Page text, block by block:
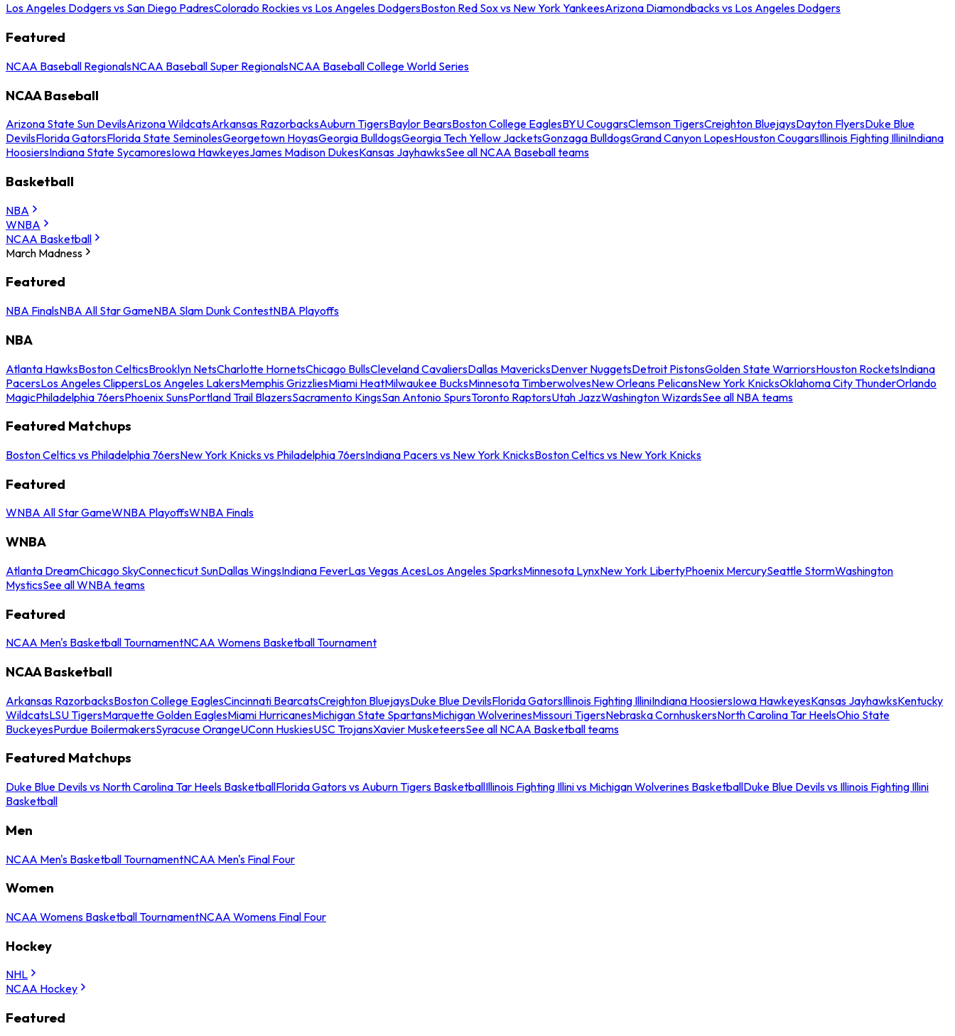
Los Angeles Dodgers vs San Diego PadresColorado Rockies vs Los Angeles DodgersBoston Red Sox vs New York YankeesArizona Diamondbacks vs Los Angeles Dodgers
Featured
NCAA Baseball RegionalsNCAA Baseball Super RegionalsNCAA Baseball College World Series
NCAA Baseball
Arizona State Sun DevilsArizona WildcatsArkansas RazorbacksAuburn TigersBaylor BearsBoston College EaglesBYU CougarsClemson TigersCreighton BluejaysDayton FlyersDuke Blue
DevilsFlorida GatorsFlorida State SeminolesGeorgetown HoyasGeorgia BulldogsGeorgia Tech Yellow JacketsGonzaga BulldogsGrand Canyon LopesHouston CougarsIllinois Fighting IlliniIndiana
HoosiersIndiana State SycamoresIowa HawkeyesJames Madison DukesKansas JayhawksSee all NCAA Baseball teams
Basketball
NBA
WNBA
NCAA Basketball
March Madness
Featured
NBA FinalsNBA All Star GameNBA Slam Dunk ContestNBA Playoffs
NBA
Atlanta HawksBoston CelticsBrooklyn NetsCharlotte HornetsChicago BullsCleveland CavaliersDallas MavericksDenver NuggetsDetroit PistonsGolden State WarriorsHouston RocketsIndiana
PacersLos Angeles ClippersLos Angeles LakersMemphis GrizzliesMiami HeatMilwaukee BucksMinnesota TimberwolvesNew Orleans PelicansNew York KnicksOklahoma City ThunderOrlando
MagicPhiladelphia 76ersPhoenix SunsPortland Trail BlazersSacramento KingsSan Antonio SpursToronto RaptorsUtah JazzWashington WizardsSee all NBA teams
Featured Matchups
Boston Celtics vs Philadelphia 76ersNew York Knicks vs Philadelphia 76ersIndiana Pacers vs New York KnicksBoston Celtics vs New York Knicks
Featured
WNBA All Star GameWNBA PlayoffsWNBA Finals
WNBA
Atlanta DreamChicago SkyConnecticut SunDallas WingsIndiana FeverLas Vegas AcesLos Angeles SparksMinnesota LynxNew York LibertyPhoenix MercurySeattle StormWashington
MysticsSee all WNBA teams
Featured
NCAA Men's Basketball TournamentNCAA Womens Basketball Tournament
NCAA Basketball
Arkansas RazorbacksBoston College EaglesCincinnati BearcatsCreighton BluejaysDuke Blue DevilsFlorida GatorsIllinois Fighting IlliniIndiana HoosiersIowa HawkeyesKansas JayhawksKentucky
WildcatsLSU TigersMarquette Golden EaglesMiami HurricanesMichigan State SpartansMichigan WolverinesMissouri TigersNebraska CornhuskersNorth Carolina Tar HeelsOhio State
BuckeyesPurdue BoilermakersSyracuse OrangeUConn HuskiesUSC TrojansXavier MusketeersSee all NCAA Basketball teams
Featured Matchups
Duke Blue Devils vs North Carolina Tar Heels BasketballFlorida Gators vs Auburn Tigers BasketballIllinois Fighting Illini vs Michigan Wolverines BasketballDuke Blue Devils vs Illinois Fighting Illini
Basketball
Men
NCAA Men's Basketball TournamentNCAA Men's Final Four
Women
NCAA Womens Basketball TournamentNCAA Womens Final Four
Hockey
NHL
NCAA Hockey
Featured